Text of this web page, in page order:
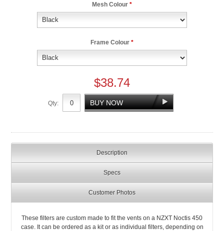
Mesh Colour *
Frame Colour *
$38.74
Qty:
Description
Specs
Customer Photos
These filters are custom made to fit the vents on a NZXT Noctis 450
case. It can be ordered as a kit or as individual filters, depending on